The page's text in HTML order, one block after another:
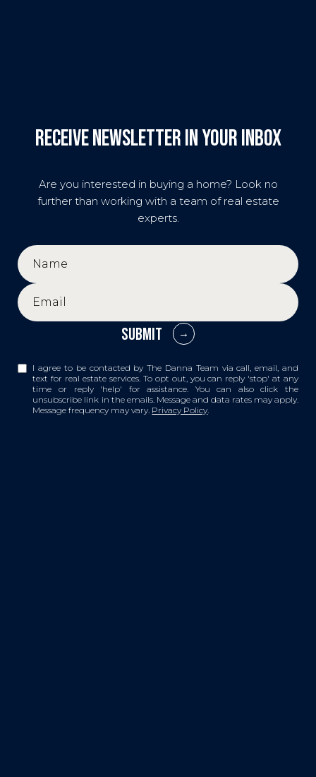
Receive Newsletter in your inbox
Are you interested in buying a home? Look no
further than working with a team of real estate
experts.
SUBMIT
I agree to be contacted by The Danna Team via call, email, and
text for real estate services. To opt out, you can reply 'stop' at any
time or reply 'help' for assistance. You can also click the
unsubscribe link in the emails. Message and data rates may apply.
Message frequency may vary. Privacy Policy.